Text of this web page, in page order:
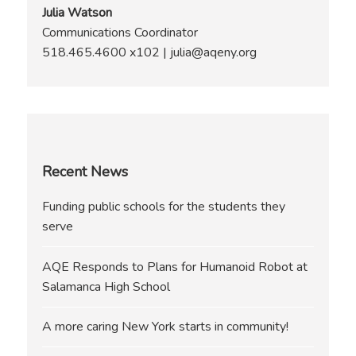
Julia Watson
Communications Coordinator
518.465.4600 x102 | julia@aqeny.org
Recent News
Funding public schools for the students they
serve
AQE Responds to Plans for Humanoid Robot at
Salamanca High School
A more caring New York starts in community!